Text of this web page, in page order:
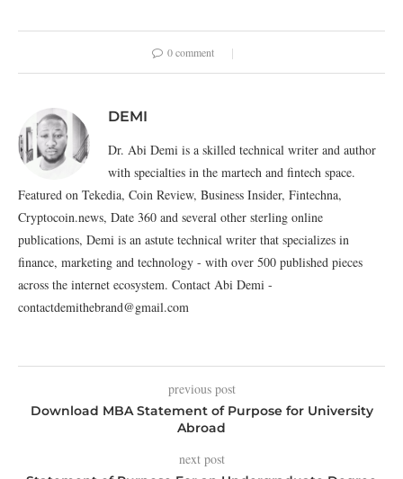
0 comment
DEMI
Dr. Abi Demi is a skilled technical writer and author
with specialties in the martech and fintech space.
Featured on Tekedia, Coin Review, Business Insider, Fintechna,
Cryptocoin.news, Date 360 and several other sterling online
publications, Demi is an astute technical writer that specializes in
finance, marketing and technology - with over 500 published pieces
across the internet ecosystem. Contact Abi Demi -
contactdemithebrand@gmail.com
previous post
Download MBA Statement of Purpose for University
Abroad
next post